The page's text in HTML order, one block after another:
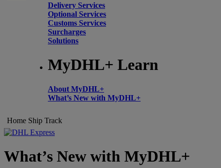
Delivery Services
Optional Services
Customs Services
Surcharges
Solutions
MyDHL+ Learn
About MyDHL+
What’s New with MyDHL+
Home Ship Track
What’s New with MyDHL+